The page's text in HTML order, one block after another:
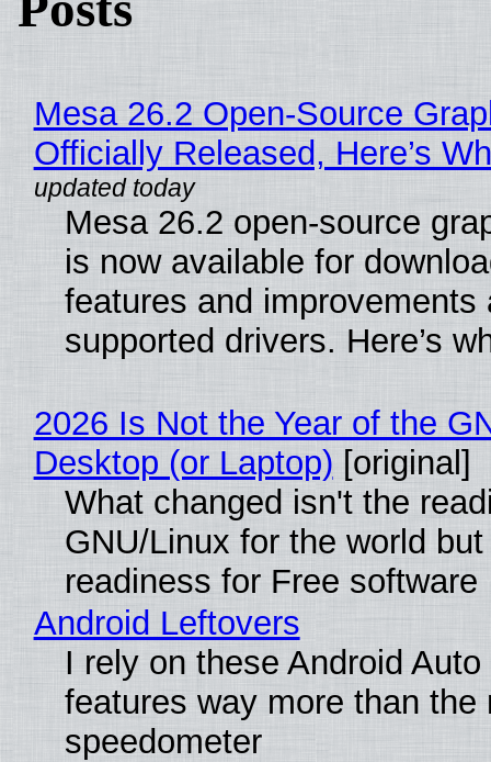
Mesa 26.2 Open-Source
Officially Released, Here’s
Mesa 26.2 open-source
is now available for
features and improvements
supported drivers. Here’s
2026 Is Not the Year of the
Desktop (or Laptop) [original]
What changed isn't the
GNU/Linux for the world
readiness for Free software
Android Leftovers
I rely on these Android
features way more than the
speedometer